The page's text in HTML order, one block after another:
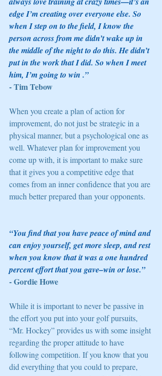
edge I’m creating over everyone else. So
when I step on to the field, I know the
person across from me didn’t wake up in
the middle of the night to do this. He didn’t
put in the work that I did. So when I meet
him, I’m going to win .”
- Tim Tebow
When you create a plan of action for
improvement, do not just be strategic in a
physical manner, but a psychological one as
well. Whatever plan for improvement you
come up with, it is important to make sure
that it gives you a competitive edge that
comes from an inner confidence that you are
much better prepared than your opponents.
“You find that you have peace of mind and
can enjoy yourself, get more sleep, and rest
when you know that it was a one hundred
percent effort that you gave–win or lose.”
- Gordie Howe
While it is important to never be passive in
the effort you put into your golf pursuits,
“Mr. Hockey” provides us with some insight
regarding the proper attitude to have
following competition. If you know that you
did everything that you could to prepare,